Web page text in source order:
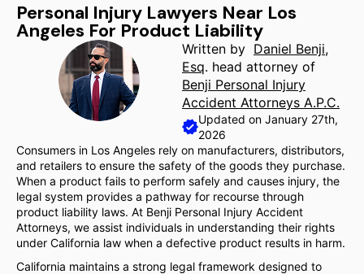
Personal Injury Lawyers Near Los
Angeles For Product Liability
Written by Daniel Benji,
Esq. head attorney of
Benji Personal Injury
Accident Attorneys A.P.C.
Updated on January 27th,
2026
Consumers in Los Angeles rely on manufacturers, distributors,
and retailers to ensure the safety of the goods they purchase.
When a product fails to perform safely and causes injury, the
legal system provides a pathway for recourse through
product liability laws. At Benji Personal Injury Accident
Attorneys, we assist individuals in understanding their rights
under California law when a defective product results in harm.
California maintains a strong legal framework designed to